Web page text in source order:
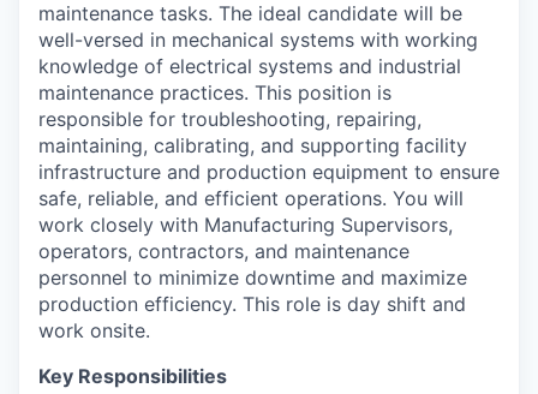
maintenance tasks. The ideal candidate will be
well-versed in mechanical systems with working
knowledge of electrical systems and industrial
maintenance practices. This position is
responsible for troubleshooting, repairing,
maintaining, calibrating, and supporting facility
infrastructure and production equipment to ensure
safe, reliable, and efficient operations. You will
work closely with Manufacturing Supervisors,
operators, contractors, and maintenance
personnel to minimize downtime and maximize
production efficiency. This role is day shift and
work onsite.
Key Responsibilities